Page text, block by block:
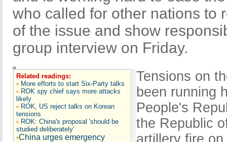
who called for other nations to
of the issue and show
group interview on Friday.
Related readings:
More efforts to start Six-Party talks
ROK spy chief says more attacks
likely
ROK, US reject talks on Korean
tensions
ROK: China's proposal 'should be
studied deliberately'
China urges emergency
Tensions on
been running
People's
the Republic
artillery fire